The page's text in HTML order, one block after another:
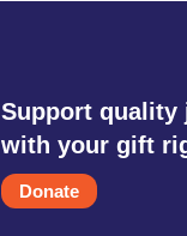
Support quality
with your gift
Donate